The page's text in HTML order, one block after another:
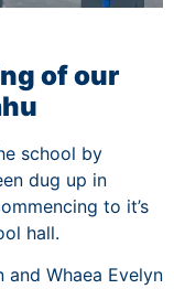
of our
school by
dug up in
to it’s
hall.
and Whaea Evelyn